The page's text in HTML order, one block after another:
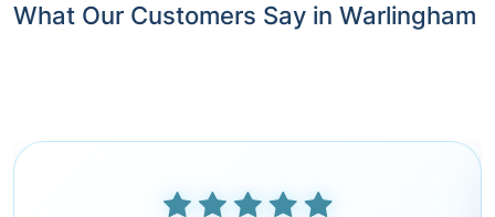
What Our Customers Say in Warlingham